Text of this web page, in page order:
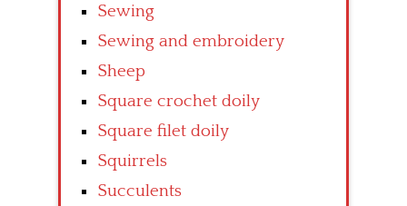
Sewing
Sewing and embroidery
Sheep
Square crochet doily
Square filet doily
Squirrels
Succulents